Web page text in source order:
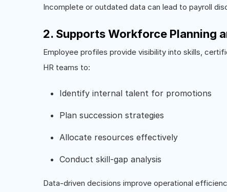
Incomplete or outdated data can lead to payroll
2. Supports Workforce Planning
Employee profiles provide visibility into skills,
HR teams to:
Identify internal talent for promotions
Plan succession strategies
Allocate resources effectively
Conduct skill-gap analysis
Data-driven decisions improve operational